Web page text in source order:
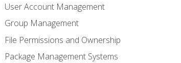
User Account Management
Group Management
File Permissions and Ownership
Package Management Systems